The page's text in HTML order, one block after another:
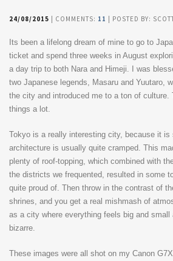
24/08/2015 | COMMENTS: 11 | POSTED BY:
Its been a lifelong dream of mine to go to
ticket and spend three weeks in August
a day trip to both Nara and Himeji. I was
two Japanese legends, Masaru and Yuutaro,
the city and introduced me to a ton of culture.
things a lot.
Tokyo is a really interesting city, because it is
architecture is usually quite cramped. This
plenty of roof-topping, which combined with
the districts we frequented, resulted in some
quite proud of. Then throw in the contrast of
shrines, and you get a real mishmash of
as a city where everything feels big and
bizarre.
These images were all shot on my Canon